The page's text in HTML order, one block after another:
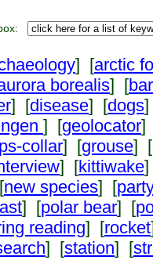
] [arctic
borealis] [
] [disease] [dogs
] [geolocator]
collar] [grouse] [
] [kittiwake
new species] [
] [polar bear] [
reading] [rocket
] [station] [